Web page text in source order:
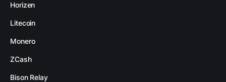
Horizen
Litecoin
Monero
ZCash
Bison Relay